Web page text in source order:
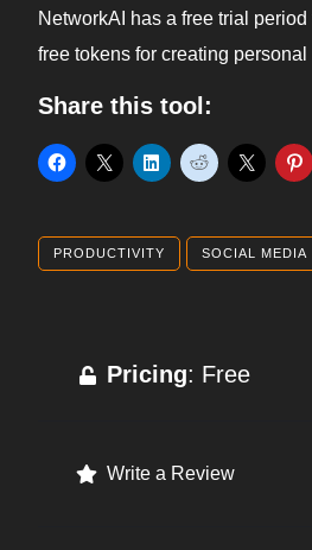
NetworkAI has a free trial
free tokens for creating
Share this tool:
PRODUCTIVITY SOCIAL MEDIA
Pricing: Free
Write a Review